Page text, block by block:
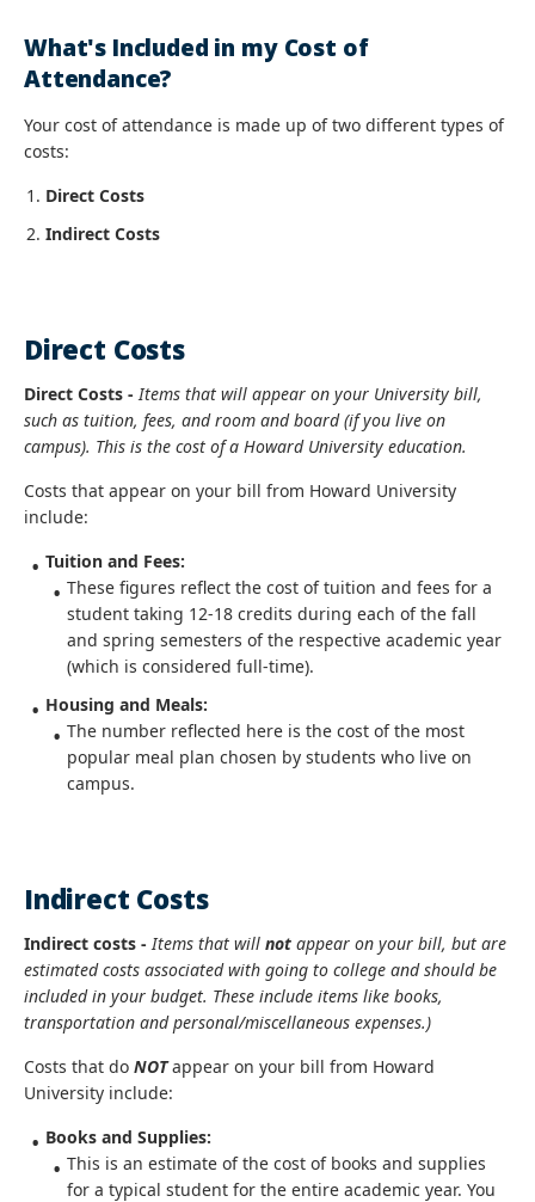
What's Included in my Cost of
Attendance?
Your cost of attendance is made up of two different types of
costs:
Direct Costs
Indirect Costs
Direct Costs
Direct Costs - Items that will appear on your University bill,
such as tuition, fees, and room and board (if you live on
campus). This is the cost of a Howard University education.
Costs that appear on your bill from Howard University
include:
Tuition and Fees:
These figures reflect the cost of tuition and fees for a
student taking 12-18 credits during each of the fall
and spring semesters of the respective academic year
(which is considered full-time).
Housing and Meals:
The number reflected here is the cost of the most
popular meal plan chosen by students who live on
campus.
Indirect Costs
Indirect costs -Items that will not appear on your bill, but are
estimated costs associated with going to college and should be
included in your budget. These include items like books,
transportation and personal/miscellaneous expenses.)
Costs that do NOTappear on your bill from Howard
University include:
Books and Supplies:
This is an estimate of the cost of books and supplies
for a typical student for the entire academic year. You